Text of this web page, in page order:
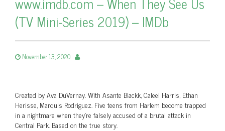
(TV Mini-Series 2019) – IMDb
November 13, 2020
Created by Ava DuVernay. With Asante Blackk, Caleel Harris, Ethan
Herisse, Marquis Rodriguez. Five teens from Harlem become trapped
in a nightmare when they’re falsely accused of a brutal attack in
Central Park. Based on the true story.